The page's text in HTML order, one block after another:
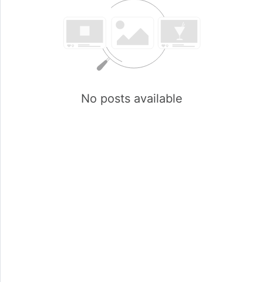
No posts available